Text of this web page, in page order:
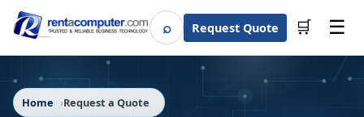
⌕SearchRequest Quote 🛒 ☰
Home Request a Quote